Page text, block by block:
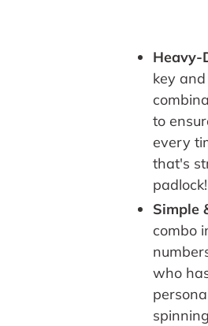
Heavy-
key
to
every
that's
padlock!
Simple
combo
who